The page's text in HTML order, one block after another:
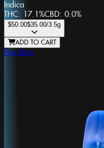
Indica
THC: 17.1%CBD: 0.0%
$50.00$35.00/3.5g
ADD TO CART
Fire Bros